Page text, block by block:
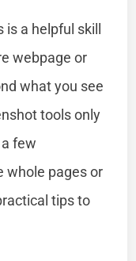
is a helpful skill
webpage or
what you see
tools only
few
whole pages or
tips to